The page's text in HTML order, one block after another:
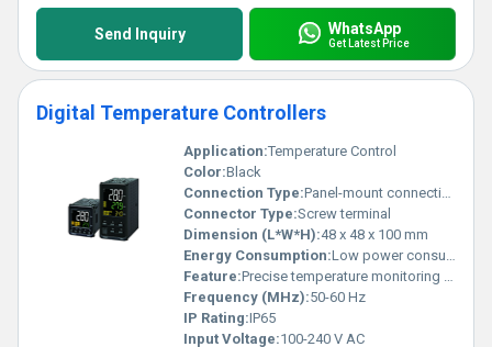
Send Inquiry WhatsApp
Get Latest Price
Digital Temperature Controllers
Application:Temperature Control
Color:Black
Connection Type:Panel-mount connection
Connector Type:Screw terminal
Dimension (L*W*H):48 x 48 x 100 mm
Energy Consumption:Low power consumption
Feature:Precise temperature monitoring and control
Frequency (MHz):50-60 Hz
IP Rating:IP65
Input Voltage:100-240 V AC